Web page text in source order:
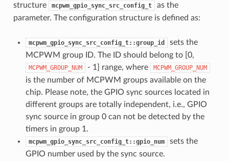
structure
mcpwm_gpio_sync_src_config_t
as the
parameter. The configuration structure is defined as:
mcpwm_gpio_sync_src_config_t::group_id
sets the
MCPWM group ID. The ID should belong to [0,
MCPWM_GROUP_NUM - 1] range, where MCPWM_GROUP_NUM
is the number of MCPWM groups available on the
chip. Please note, the GPIO sync sources located in
different groups are totally independent, i.e., GPIO
sync source in group 0 can not be detected by the
timers in group 1.
mcpwm_gpio_sync_src_config_t::gpio_num
sets the
GPIO number used by the sync source.